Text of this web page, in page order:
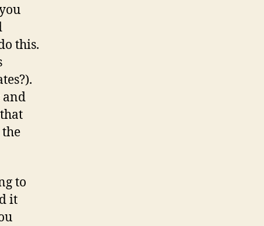
this.
and
to
it